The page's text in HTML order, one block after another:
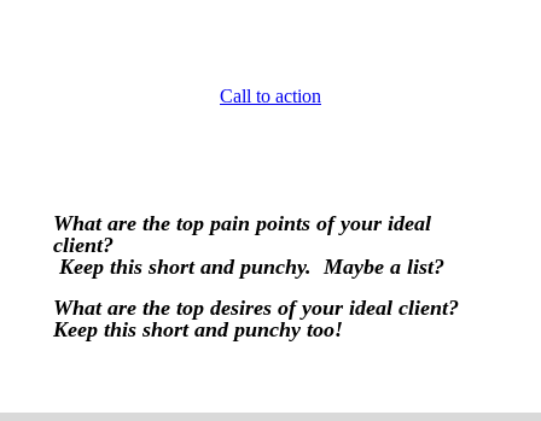
Call to action
What are the top pain points of your ideal
client?
Keep this short and punchy. Maybe a list?
What are the top desires of your ideal client?
Keep this short and punchy too!